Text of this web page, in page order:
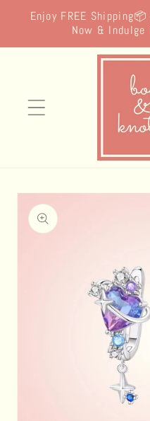
Skip to
content
Enjoy FREE
Now & Indulge
Skip to
product
information